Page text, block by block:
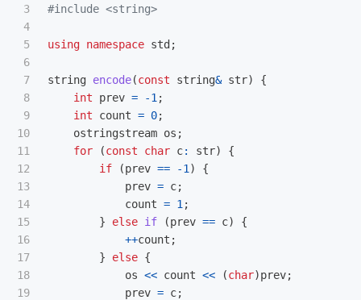
3
4
5
6
7
8
9
10
11
12
13
14
15
16
17
18
19
#include <string>
using namespace std ;
string encode(const string& str)
{
int
prev = -1 ;
int
count = 0;
ostringstream os ;
for
(const char c: str)
{
if
(prev == -1 )
{
prev = c;
count = 1 ;
}
else if (prev == c)
{
++count ;
}
else {
os << count << (char)prev;
prev = c;